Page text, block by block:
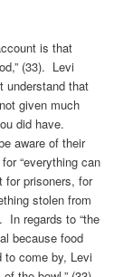
is that
(33). Levi
understand that
given much
did have.
aware of their
“everything can
for prisoners, for
stolen from
In regards to “the
because food
to come by, Levi